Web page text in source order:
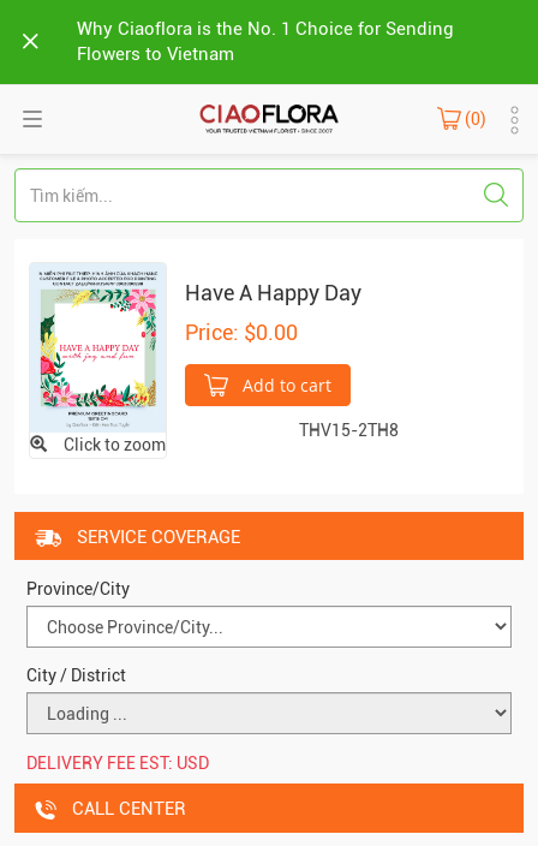
Why Ciaoflora is the No. 1 Choice for Sending
Flowers to Vietnam
(0)
Click to zoom
Have A Happy Day
Price: $0.00
Add to cart
THV15-2TH8
SERVICE COVERAGE
Province/City
City / District
DELIVERY FEE EST: USD
CALL CENTER